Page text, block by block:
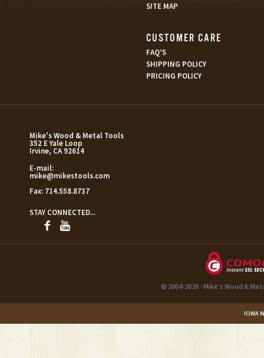
SITE MAP
CUSTOMER CARE
FAQ’S
SHIPPING POLICY
PRICING POLICY
Mike's Wood & Metal Tools
352 E Yale Loop
Irvine, CA 92614
E-mail:
mike@mikestools.com
Fax: 714.558.8737
STAY CONNECTED...
© 2004-2026 - Mike's Wood &
IOWA